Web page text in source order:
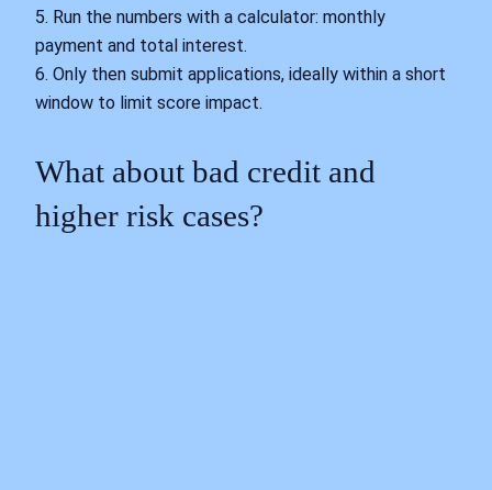
5. Run the numbers with a calculator: monthly
payment and total interest.
6. Only then submit applications, ideally within a short
window to limit score impact.
What about bad credit and
higher risk cases?